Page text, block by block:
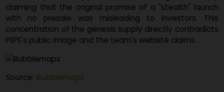
Bubblemaps recently published their findings,
claiming that the original promise of a "stealth"
with no presale was misleading to investors.
concentration of the genesis supply directly
PEPE's public image and the team's website claims.